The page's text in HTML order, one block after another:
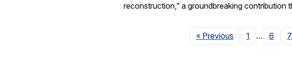
reconstruction,” a groundbreaking contribution
« PreviousPage
1 … 6 7